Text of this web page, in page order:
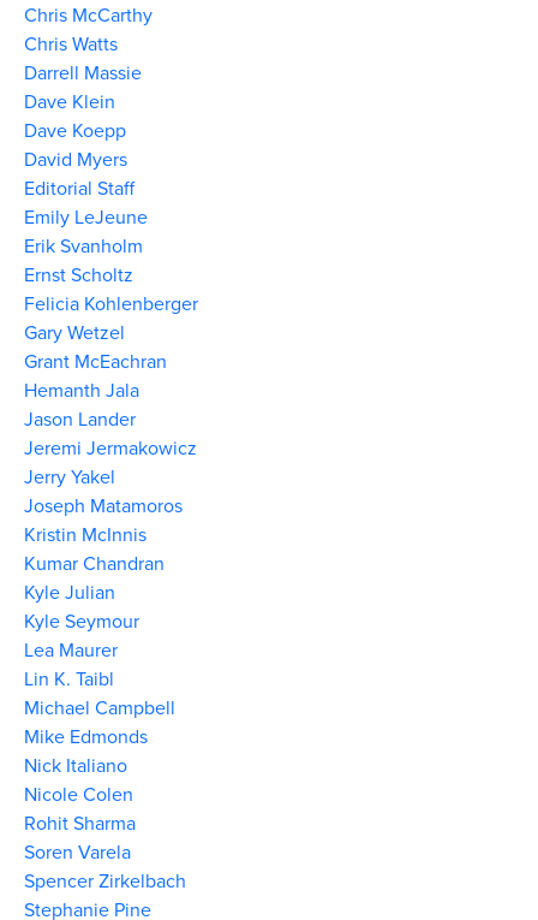
Chris McCarthy
Chris Watts
Darrell Massie
Dave Klein
Dave Koepp
David Myers
Editorial Staff
Emily LeJeune
Erik Svanholm
Ernst Scholtz
Felicia Kohlenberger
Gary Wetzel
Grant McEachran
Hemanth Jala
Jason Lander
Jeremi Jermakowicz
Jerry Yakel
Joseph Matamoros
Kristin McInnis
Kumar Chandran
Kyle Julian
Kyle Seymour
Lea Maurer
Lin K. Taibl
Michael Campbell
Mike Edmonds
Nick Italiano
Nicole Colen
Rohit Sharma
Soren Varela
Spencer Zirkelbach
Stephanie Pine